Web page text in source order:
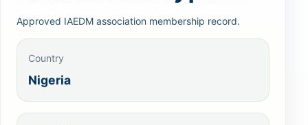
Approved IAEDM association membership record.
Country
Nigeria